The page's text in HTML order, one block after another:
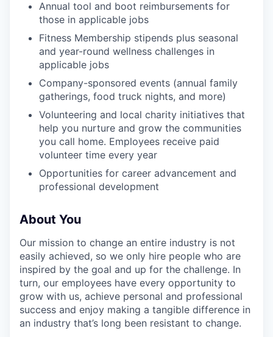
Annual tool and boot reimbursements for
those in applicable jobs
Fitness Membership stipends plus seasonal
and year-round wellness challenges in
applicable jobs
Company-sponsored events (annual family
gatherings, food truck nights, and more)
Volunteering and local charity initiatives that
help you nurture and grow the communities
you call home. Employees receive paid
volunteer time every year
Opportunities for career advancement and
professional development
About You
Our mission to change an entire industry is not
easily achieved, so we only hire people who are
inspired by the goal and up for the challenge. In
turn, our employees have every opportunity to
grow with us, achieve personal and professional
success and enjoy making a tangible difference in
an industry that’s long been resistant to change.